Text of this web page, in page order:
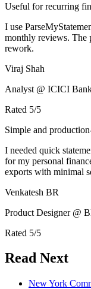
Useful for recurring
I use
monthly reviews. The
rework.
Viraj Shah
Analyst @ ICICI
Rated 5/5
Simple and
I needed quick
for my personal
exports with minimal
Venkatesh BR
Product Designer @
Rated 5/5
Read Next
New York